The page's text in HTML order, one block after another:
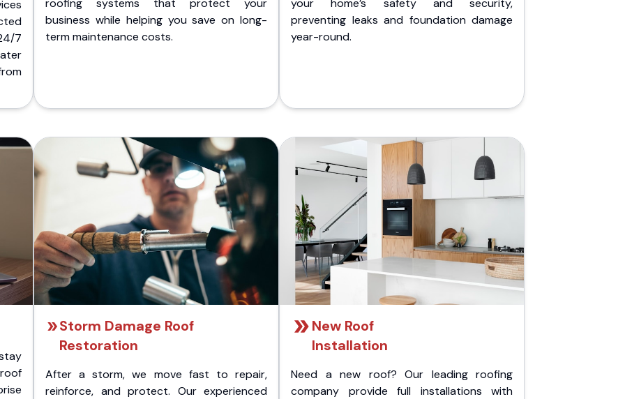
7
roofing systems that protect your
business while helping you save on long-
term maintenance costs.
your home’s safety and security,
preventing leaks and foundation damage
year-round.
Storm Damage Roof
Restoration
After a storm, we move fast to repair,
reinforce, and protect. Our experienced
New Roof
Installation
Need a new roof? Our leading roofing
company provide full installations with